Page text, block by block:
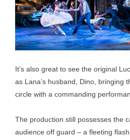
It’s also great to see the original
as Lana’s husband, Dino, bringing
circle with a commanding
The production still possesses the
audience off guard – a fleeting